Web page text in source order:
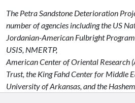
The Petra Sandstone Deterioration
number of agencies including the US
Jordanian-American Fulbright
USIS, NMERTP,
American Center of Oriental Research
Trust, the King Fahd Center for Middle
University of Arkansas, and the